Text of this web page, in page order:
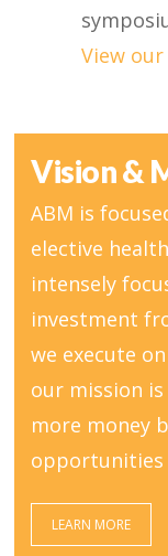
View
Vision &
ABM is
elective
intensely
investment
we execute
our mission
more money
LEARN MORE